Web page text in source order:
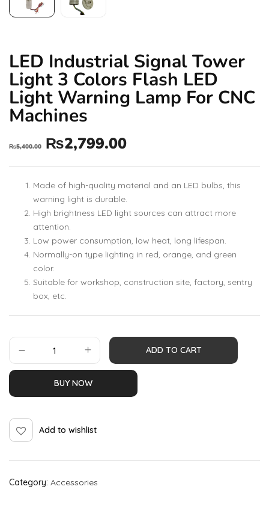
LED Industrial Signal Tower
Light 3 Colors Flash LED
Light Warning Lamp For CNC
Machines
₨5,400.00 ₨2,799.00
Made of high-quality material and an LED bulbs, this
warning light is durable.
High brightness LED light sources can attract more
attention.
Low power consumption, low heat, long lifespan.
Normally-on type lighting in red, orange, and green
color.
Suitable for workshop, construction site, factory, sentry
box, etc.
ADD TO CART
BUY NOW
Add to wishlist
Category: Accessories